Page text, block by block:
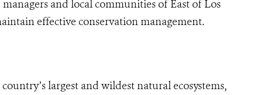
and local communities of East of Los
effective conservation management.
largest and wildest natural ecosystems,